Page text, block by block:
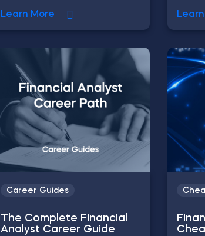
Learn More
Career Guides
The Complete Financial
Analyst Career Guide